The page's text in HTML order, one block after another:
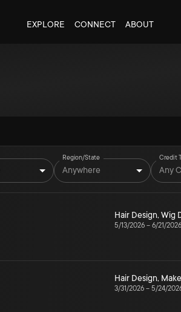
EXPLORE CONNECT ABOUT
Region/State
Anywhere
Credit
Any
Hair Design, Wig
5/13/2026 – 6/21/2026
Hair Design,
3/31/2026 – 5/24/